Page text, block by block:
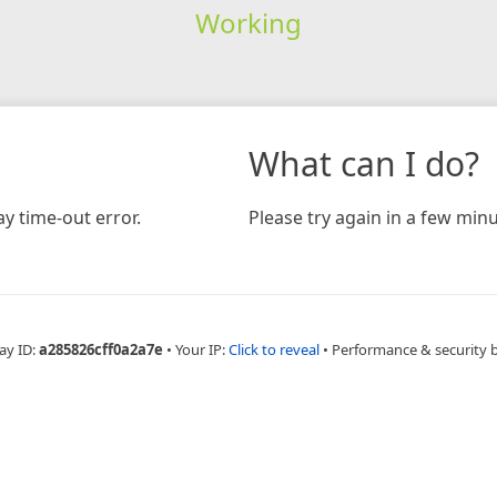
Working
time-out error.
What can I do?
Please try again in a few
ID:a285826cff0a2a7e • Your IP:Click to reveal • Performance & security